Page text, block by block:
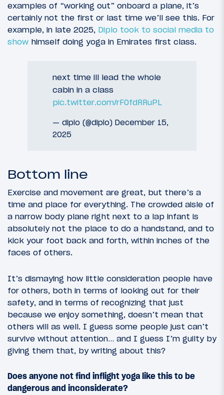
examples of “working out” onboard a plane, it’s
certainly not the first or last time we’ll see this. For
example, in late 2025, Diplo took to social media to
show himself doing yoga in Emirates first class.
next time ill lead the whole
cabin in a class
pic.twitter.com/rF0fdRRuPL
— diplo (@diplo) December 15,
2025
Bottom line
Exercise and movement are great, but there’s a
time and place for everything. The crowded aisle of
a narrow body plane right next to a lap infant is
absolutely not the place to do a handstand, and to
kick your foot back and forth, within inches of the
faces of others.
It’s dismaying how little consideration people have
for others, both in terms of looking out for their
safety, and in terms of recognizing that just
because we enjoy something, doesn’t mean that
others will as well. I guess some people just can’t
survive without attention… and I guess I’m guilty by
giving them that, by writing about this?
Does anyone not find inflight yoga like this to be
dangerous and inconsiderate?